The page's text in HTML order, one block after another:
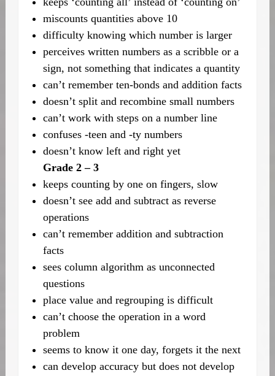
miscounts quantities above 10
difficulty knowing which number is larger
perceives written numbers as a scribble or a
sign, not something that indicates a quantity
can’t remember ten-bonds and addition facts
doesn’t split and recombine small numbers
can’t work with steps on a number line
confuses -teen and -ty numbers
doesn’t know left and right yet
Grade 2 – 3
keeps counting by one on fingers, slow
doesn’t see add and subtract as reverse
operations
can’t remember addition and subtraction
facts
sees column algorithm as unconnected
questions
place value and regrouping is difficult
can’t choose the operation in a word
problem
seems to know it one day, forgets it the next
can develop accuracy but does not develop